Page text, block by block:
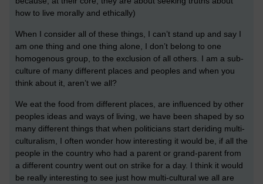
how to live morally and ethically)
When I consider all of these things, I can’t stand up and say I
am one thing and one thing alone, I don’t belong to one
homogenous group, to the exclusion of all others. I am a sub-
culture of many different places and peoples and when you
think about it, aren’t we all?
We eat the food from different places, are influenced by other
peoples ideas and ways of living, we have been shaped by so
many different things that when politicians start deriding multi-
culturalism, I often wonder how interesting it would be, if all the
people in the country who had a parent or grand-parent from
a different country went out on strike for a day. I think it would
be really interesting to see just how multi-cultural we all are